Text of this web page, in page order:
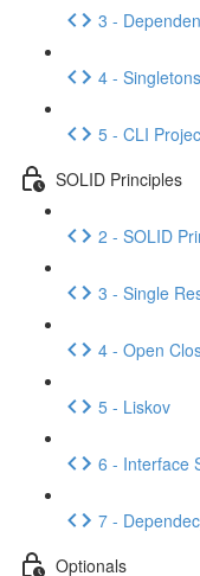
3 -
4 -
5 - CLI
SOLID Principles
2 - SOLID
3 - Single
4 - Open
5 - Liskov
6 - Interface
7 -
Optionals